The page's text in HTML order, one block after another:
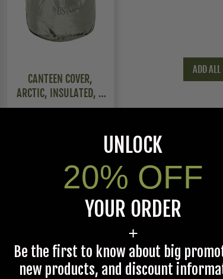
CANTEEN COVER,
ARCTIC, INSULATED, 2
PACK
ADD ALL
Gray,Navy,Olive Drab
UNLOCK
20% OFF
YOUR ORDER
+
Be the first to know about big
new products, and discount